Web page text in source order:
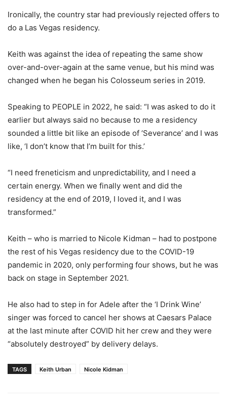
Ironically, the country star had previously rejected offers to
do a Las Vegas residency.
Keith was against the idea of repeating the same show
over-and-over-again at the same venue, but his mind was
changed when he began his Colosseum series in 2019.
Speaking to PEOPLE in 2022, he said: “I was asked to do it
earlier but always said no because to me a residency
sounded a little bit like an episode of ‘Severance’ and I was
like, ‘I don’t know that I’m built for this.’
“I need freneticism and unpredictability, and I need a
certain energy. When we finally went and did the
residency at the end of 2019, I loved it, and I was
transformed.”
Keith – who is married to Nicole Kidman – had to postpone
the rest of his Vegas residency due to the COVID-19
pandemic in 2020, only performing four shows, but he was
back on stage in September 2021.
He also had to step in for Adele after the ‘I Drink Wine’
singer was forced to cancel her shows at Caesars Palace
at the last minute after COVID hit her crew and they were
“absolutely destroyed” by delivery delays.
TAGS Keith Urban Nicole Kidman